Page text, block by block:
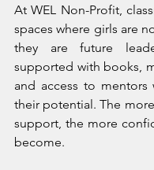
At WEL Non-Profit,
spaces where girls are
they are future
supported with books,
and access to mentors
their potential. The
support, the more
become.